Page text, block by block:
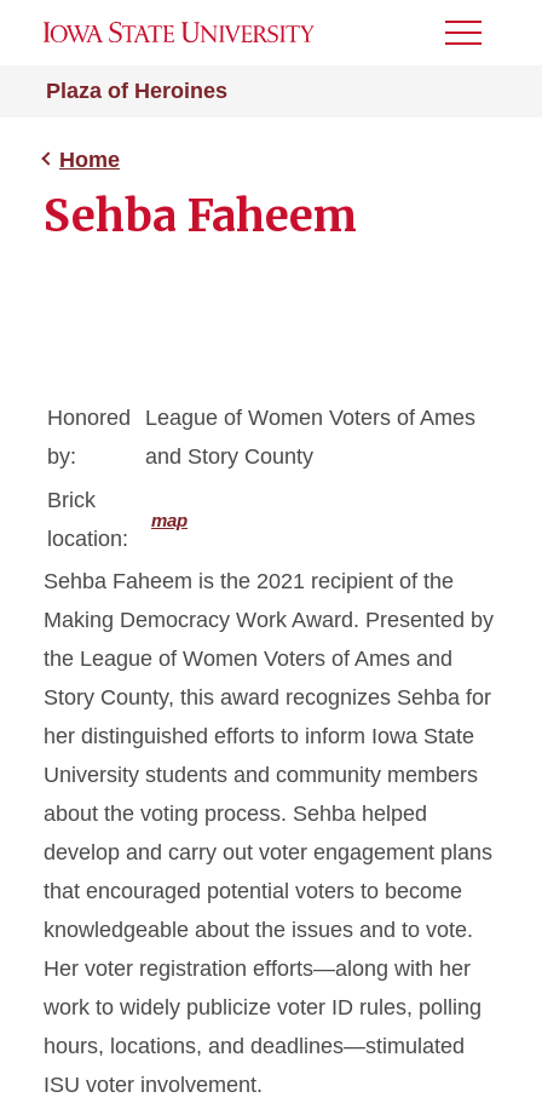
Plaza of Heroines
Toggle
Home
Sehba Faheem
Honored
by:
League of Women Voters of Ames
and Story County
Brick
location:
map
Sehba Faheem is the 2021 recipient of the
Making Democracy Work Award. Presented by
the League of Women Voters of Ames and
Story County, this award recognizes Sehba for
her distinguished efforts to inform Iowa State
University students and community members
about the voting process. Sehba helped
develop and carry out voter engagement plans
that encouraged potential voters to become
knowledgeable about the issues and to vote.
Her voter registration efforts—along with her
work to widely publicize voter ID rules, polling
hours, locations, and deadlines—stimulated
ISU voter involvement.